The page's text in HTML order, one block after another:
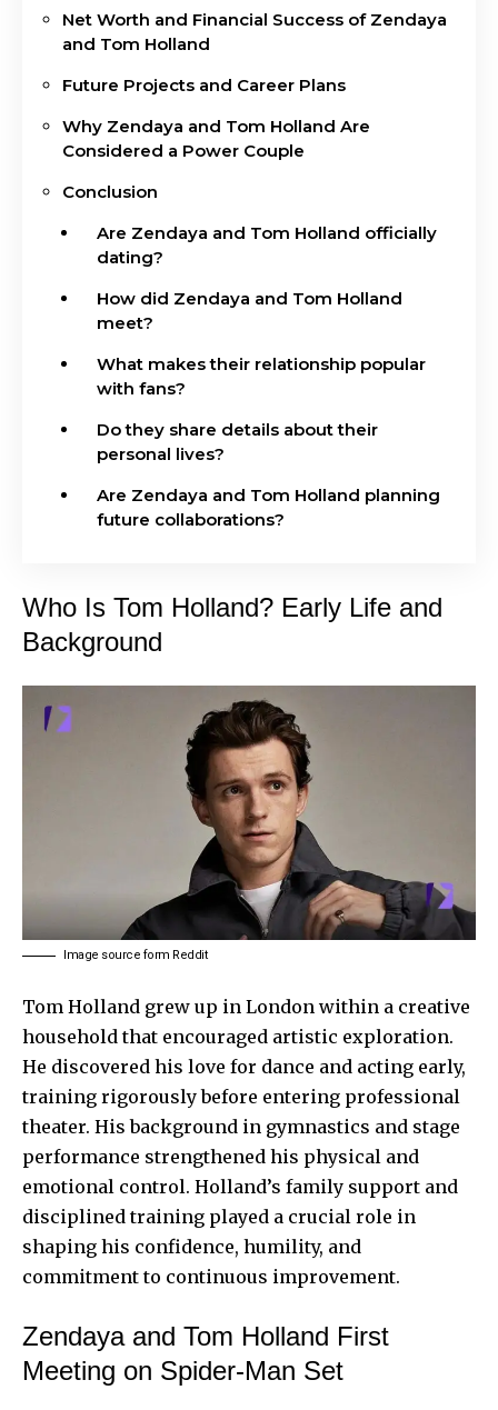
Net Worth and Financial Success of Zendaya
and Tom Holland
Future Projects and Career Plans
Why Zendaya and Tom Holland Are
Considered a Power Couple
Conclusion
Are Zendaya and Tom Holland officially
dating?
How did Zendaya and Tom Holland
meet?
What makes their relationship popular
with fans?
Do they share details about their
personal lives?
Are Zendaya and Tom Holland planning
future collaborations?
Who Is Tom Holland? Early Life and
Background
Image source form Reddit
Tom Holland grew up in London within a creative
household that encouraged artistic exploration.
He discovered his love for dance and acting early,
training rigorously before entering professional
theater. His background in gymnastics and stage
performance strengthened his physical and
emotional control. Holland’s family support and
disciplined training played a crucial role in
shaping his confidence, humility, and
commitment to continuous improvement.
Zendaya and Tom Holland First
Meeting on Spider-Man Set